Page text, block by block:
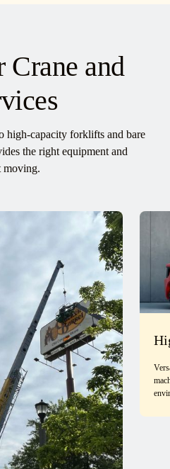
Crane and
high-capacity forklifts and bare
the right equipment and
moving.